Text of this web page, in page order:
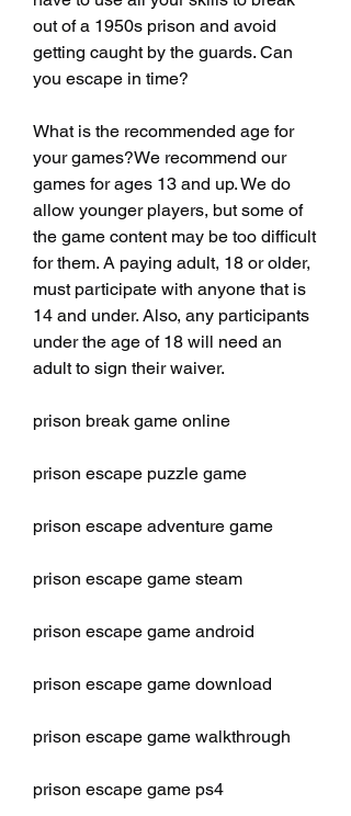
out of a 1950s prison and avoid
getting caught by the guards. Can
you escape in time?
What is the recommended age for
your games?We recommend our
games for ages 13 and up. We do
allow younger players, but some of
the game content may be too difficult
for them. A paying adult, 18 or older,
must participate with anyone that is
14 and under. Also, any participants
under the age of 18 will need an
adult to sign their waiver.
prison break game online
prison escape puzzle game
prison escape adventure game
prison escape game steam
prison escape game android
prison escape game download
prison escape game walkthrough
prison escape game ps4